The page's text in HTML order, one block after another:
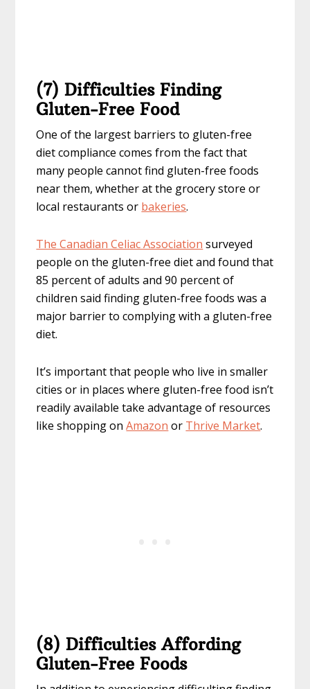
(7) Difficulties Finding
Gluten-Free Food
One of the largest barriers to gluten-free
diet compliance comes from the fact that
many people cannot find gluten-free foods
near them, whether at the grocery store or
local restaurants or bakeries.
The Canadian Celiac Association surveyed
people on the gluten-free diet and found that
85 percent of adults and 90 percent of
children said finding gluten-free foods was a
major barrier to complying with a gluten-free
diet.
It’s important that people who live in smaller
cities or in places where gluten-free food isn’t
readily available take advantage of resources
like shopping onAmazon or Thrive Market.
(8) Difficulties Affording
Gluten-Free Foods